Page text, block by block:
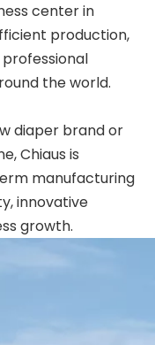
center in
production,
the world.
diaper brand or
Chiaus is
manufacturing
innovative
growth.